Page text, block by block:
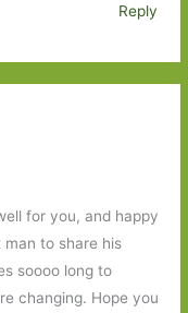
Reply
for you, and happy
man to share his
soooo long to
changing. Hope you